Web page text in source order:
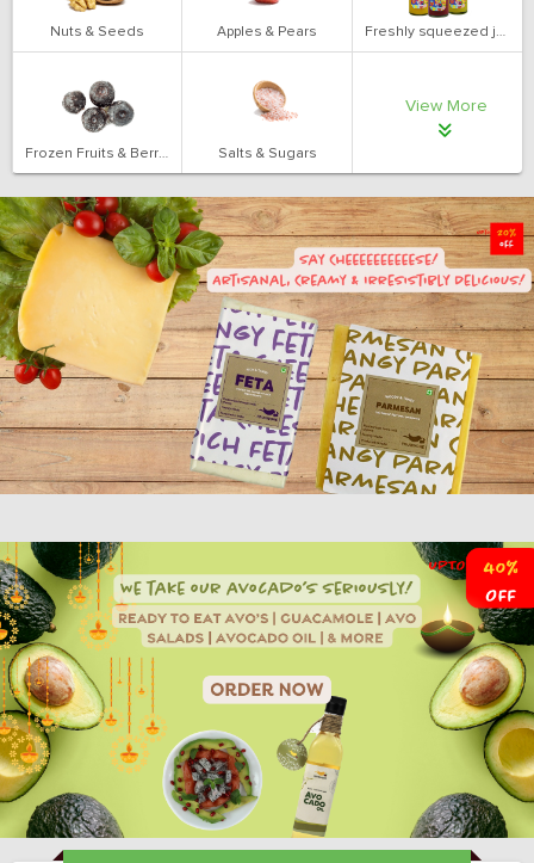
Nuts & Seeds Apples & Pears Freshly squeezed juices
Frozen Fruits & Berries Salts & Sugars
View More